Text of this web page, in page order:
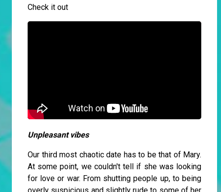
Check it out
Unpleasant vibes
Our third most chaotic date has to be that of Mary.
At some point, we couldn't tell if she was looking
for love or war. From shutting people up, to being